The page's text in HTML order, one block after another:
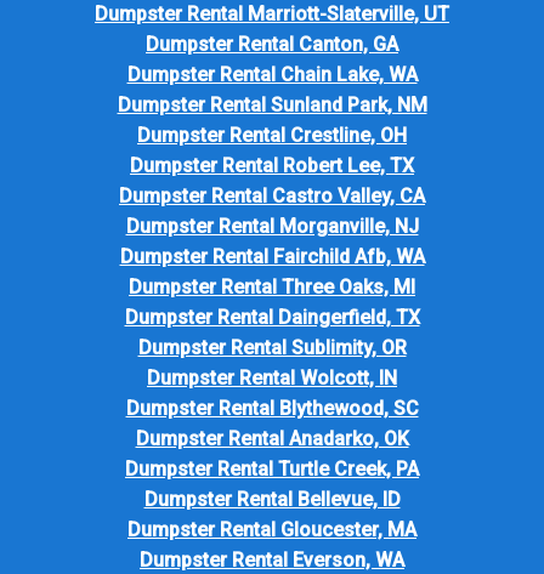
Dumpster Rental Marriott-Slaterville, UT
Dumpster Rental Canton, GA
Dumpster Rental Chain Lake, WA
Dumpster Rental Sunland Park, NM
Dumpster Rental Crestline, OH
Dumpster Rental Robert Lee, TX
Dumpster Rental Castro Valley, CA
Dumpster Rental Morganville, NJ
Dumpster Rental Fairchild Afb, WA
Dumpster Rental Three Oaks, MI
Dumpster Rental Daingerfield, TX
Dumpster Rental Sublimity, OR
Dumpster Rental Wolcott, IN
Dumpster Rental Blythewood, SC
Dumpster Rental Anadarko, OK
Dumpster Rental Turtle Creek, PA
Dumpster Rental Bellevue, ID
Dumpster Rental Gloucester, MA
Dumpster Rental Everson, WA